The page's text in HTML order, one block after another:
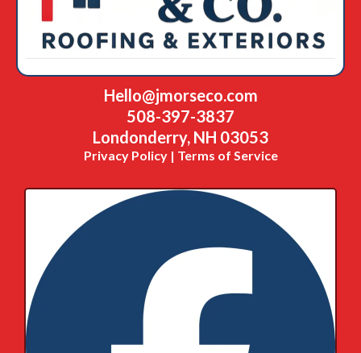
Hello@jmorseco.com
508-397-3837
Londonderry, NH 03053
Privacy Policy | Terms of Service